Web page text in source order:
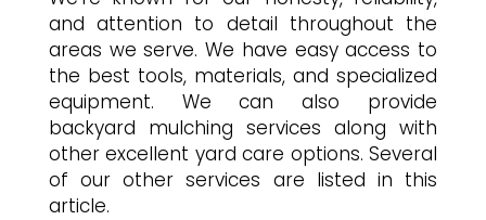
and attention to detail throughout the
areas we serve. We have easy access to
the best tools, materials, and specialized
equipment. We can also provide
backyard mulching services along with
other excellent yard care options. Several
of our other services are listed in this
article.